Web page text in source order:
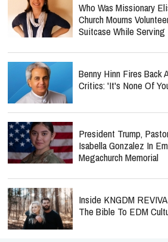
Who Was Missionary
Church Mourns
Suitcase While
Benny Hinn Fires Back
Critics: 'It's None Of
President Trump,
Isabella Gonzalez In
Megachurch Memorial
Inside KNGDM
The Bible To EDM